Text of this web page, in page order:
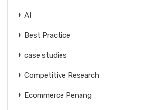
AI
Best Practice
case studies
Competitive Research
Ecommerce Penang